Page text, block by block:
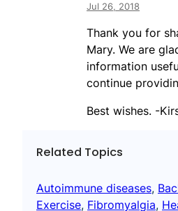
Jul 26, 2018
Thank you for
Mary. We are
information
continue
Best wishes. -
Related Topics
Autoimmune diseases,
Exercise, Fibromyalgia,